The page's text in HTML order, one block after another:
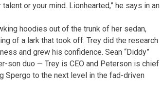
or your mind. Lionhearted,” he says in an
hoodies out of the trunk of her sedan,
of a lark that took off. Trey did the research
and grew his confidence. Sean “Diddy”
son duo — Trey is CEO and Peterson is chief
Spergo to the next level in the fad-driven